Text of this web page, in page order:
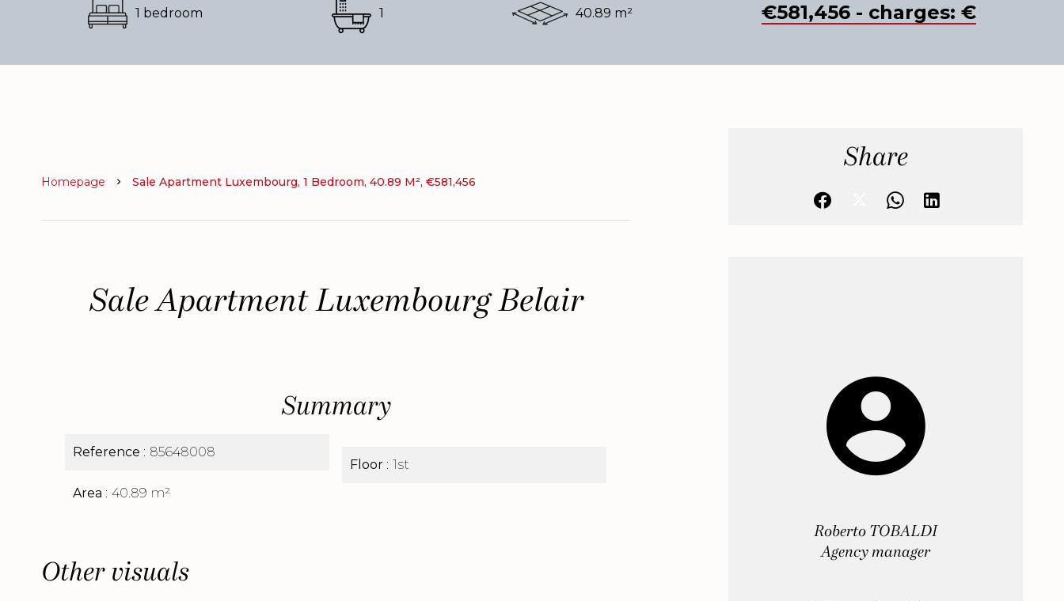
1 bedroom 1 40.89 m² €581,456 - charges: €
Homepage Sale Apartment Luxembourg, 1 Bedroom, 40.89 M², €581,456
Sale Apartment Luxembourg Belair
Summary
Reference 85648008
Area 40.89 m²
Floor 1st
Other visuals
Share
Roberto TOBALDI
Agency manager